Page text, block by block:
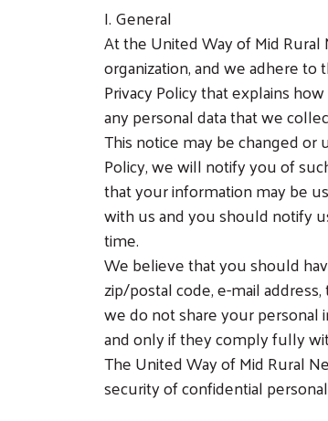
I. General
At the United Way of Mid
organization, and we adhere
Privacy Policy that explains
any personal data that we
This notice may be changed
Policy, we will notify you of
that your information may be
with us and you should notify
time.
We believe that you should
zip/postal code, e-mail
we do not share your personal
and only if they comply fully
The United Way of Mid Rural
security of confidential